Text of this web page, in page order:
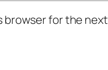
browser for the